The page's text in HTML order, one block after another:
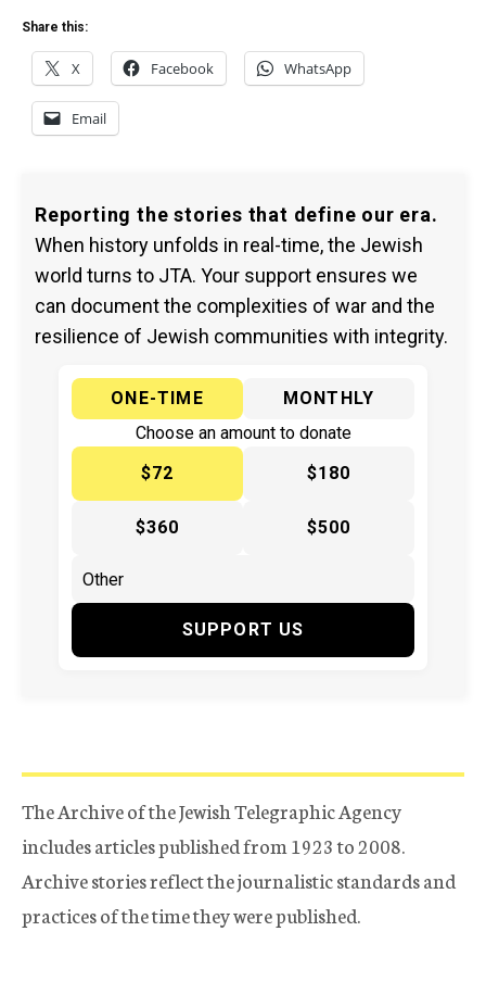
Share this:
X Facebook WhatsApp
Email
Reporting the stories that define our era.
When history unfolds in real-time, the Jewish
world turns to JTA. Your support ensures we
can document the complexities of war and the
resilience of Jewish communities with integrity.
ONE-TIME
MONTHLY
Choose an amount to donate
$72
$180
$360 $500
SUPPORT US
The Archive of the Jewish Telegraphic Agency
includes articles published from 1923 to 2008.
Archive stories reflect the journalistic standards and
practices of the time they were published.